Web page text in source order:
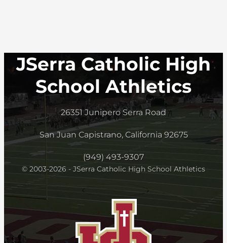
JSerra Catholic High
School Athletics
26351 Junipero Serra Road
San Juan Capistrano, California 92675
(949) 493-9307
© 2003-2026 - JSerra Catholic High School Athletics